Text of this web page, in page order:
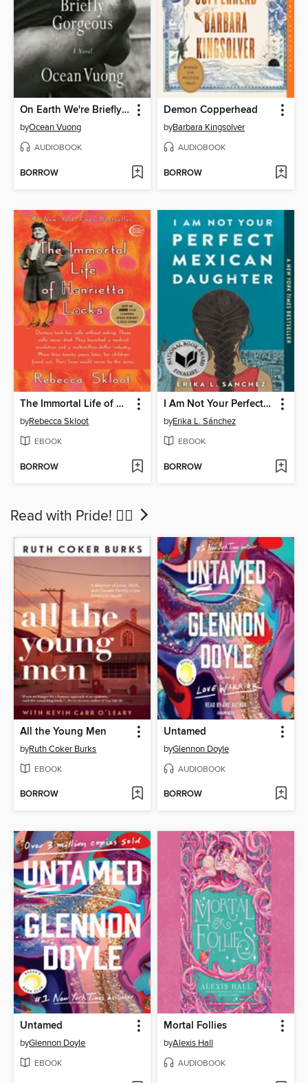
On Earth We're Briefly Gorgeous
byOcean Vuong
AUDIOBOOK
BORROW
Demon Copperhead
byBarbara Kingsolver
AUDIOBOOK
BORROW
The Immortal Life of Henrietta Lacks
byRebecca Skloot
EBOOK
BORROW
I Am Not Your Perfect Mexican Daughter
byErika L. Sánchez
EBOOK
BORROW
Read with Pride! 🏳‍🌈
All the Young Men
byRuth Coker Burks
EBOOK
BORROW
Untamed
byGlennon Doyle
AUDIOBOOK
BORROW
Untamed
byGlennon Doyle
EBOOK
Mortal Follies
byAlexis Hall
AUDIOBOOK